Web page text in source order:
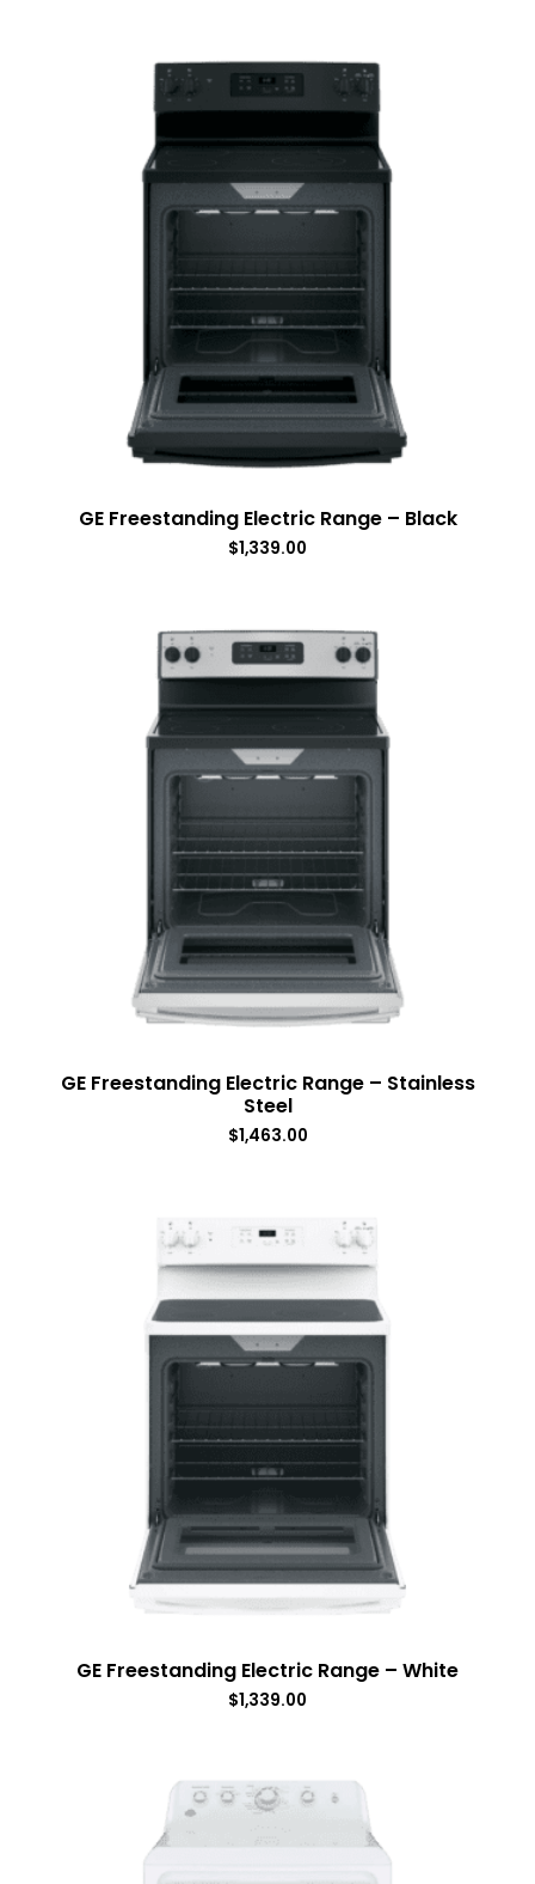
GE Freestanding Electric Range – Black
$1,339.00
GE Freestanding Electric Range – Stainless
Steel
$1,463.00
GE Freestanding Electric Range – White
$1,339.00